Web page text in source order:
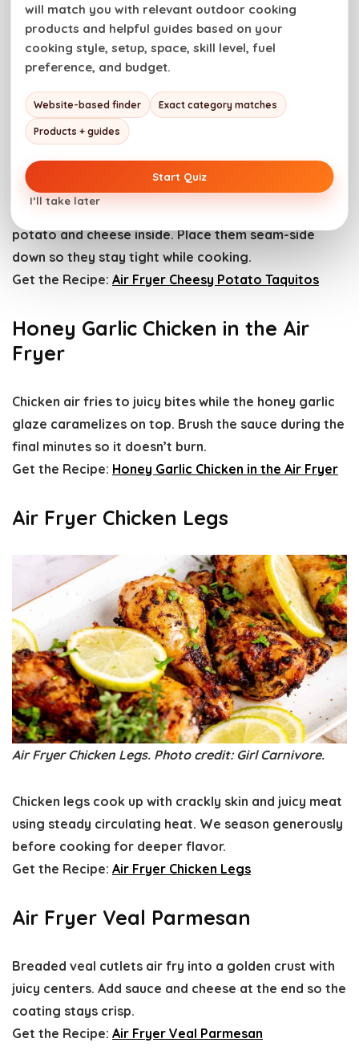
Duck legs air fry until the skin turns deeply crisp while
the meat stays rich and juicy. We score the skin
lightly to help the fat render.
Get the Recipe:Air Fryer Duck Legs
Air Fryer Cheesy Potato Taquitos
potato and cheese inside. Place them seam-side
down so they stay tight while cooking.
Get the Recipe: Air Fryer Cheesy Potato Taquitos
Honey Garlic Chicken in the Air
Fryer
Chicken air fries to juicy bites while the honey garlic
glaze caramelizes on top. Brush the sauce during the
final minutes so it doesn’t burn.
Get the Recipe: Honey Garlic Chicken in the Air Fryer
Air Fryer Chicken Legs
Air Fryer Chicken Legs. Photo credit: Girl Carnivore.
Chicken legs cook up with crackly skin and juicy meat
using steady circulating heat. We season generously
before cooking for deeper flavor.
Get the Recipe: Air Fryer Chicken Legs
Air Fryer Veal Parmesan
Breaded veal cutlets air fry into a golden crust with
juicy centers. Add sauce and cheese at the end so the
coating stays crisp.
Get the Recipe: Air Fryer Veal Parmesan
will match you with relevant outdoor cooking
products and helpful guides based on your
cooking style, setup, space, skill level, fuel
preference, and budget.
Website-based finder Exact category matches
Products + guides
Start Quiz
I’ll take later